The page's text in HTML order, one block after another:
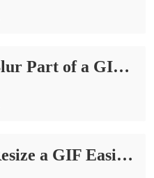
How to Blur Part of a GIF on PC | 4 Ways in 2024
How to Resize a GIF Easily on PC | 4 Ways in 2024